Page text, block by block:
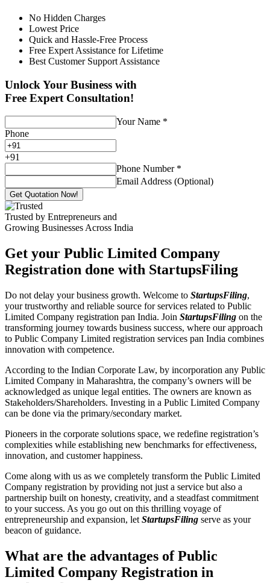
No Hidden Charges
Lowest Price
Quick and Hassle-Free Process
Free Expert Assistance for Lifetime
Best Customer Support Assistance
Unlock Your Business with
Free Expert Consultation!
Your Name *
Phone
+91
Phone Number *
Email Address (Optional)
Get Quotation Now!
Trusted by Entrepreneurs and
Growing Businesses Across India
Get your Public Limited Company
Registration done with StartupsFiling
Do not delay your business growth. Welcome to StartupsFiling,
your trustworthy and reliable source for services related to Public
Limited Company registration pan India. Join StartupsFiling on the
transforming journey towards business success, where our approach
to Public Company Limited registration services pan India combines
innovation with competence.
According to the Indian Corporate Law, by incorporation any Public
Limited Company in Maharashtra, the company’s owners will be
acknowledged as unique legal entities. The owners are known as
Stakeholders/Shareholders. Investing in a Public Limited Company
can be done via the primary/secondary market.
Pioneers in the corporate solutions space, we redefine registration’s
complexities while establishing new benchmarks for effectiveness,
innovation, and customer happiness.
Come along with us as we completely transform the Public Limited
Company registration by providing not just a service but also a
partnership built on honesty, creativity, and a steadfast commitment
to your success. As you go out on this thrilling voyage of
entrepreneurship and expansion, let StartupsFiling serve as your
beacon of guidance.
What are the advantages of Public
Limited Company Registration in